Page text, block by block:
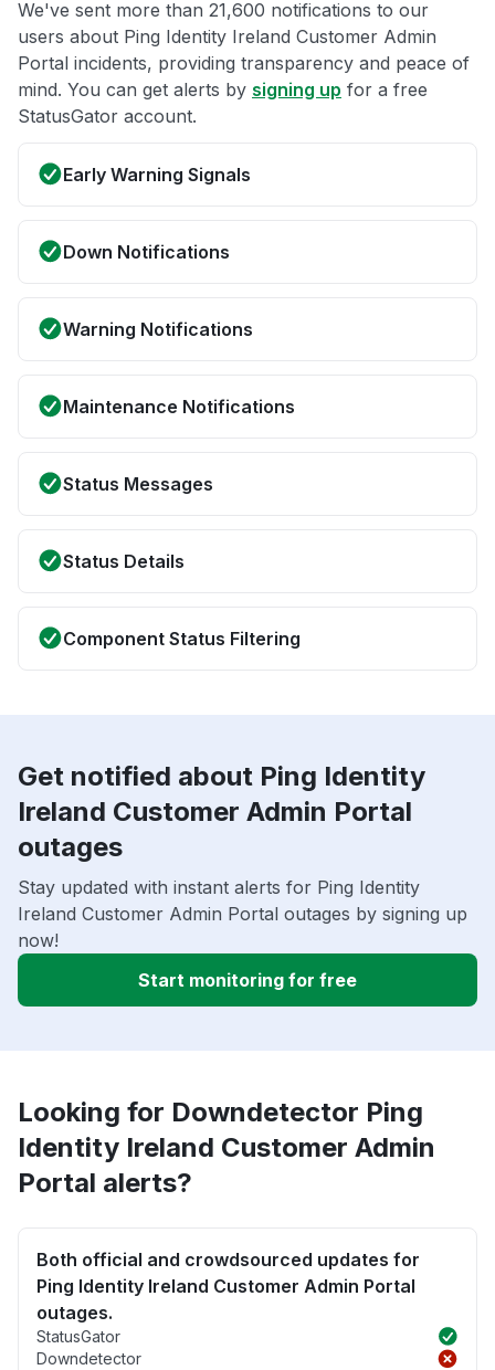
We've sent more than 21,600 notifications to our
users about Ping Identity Ireland Customer Admin
Portal incidents, providing transparency and peace of
mind. You can get alerts by signing up for a free
StatusGator account.
Early Warning Signals
Down Notifications
Warning Notifications
Maintenance Notifications
Status Messages
Status Details
Component Status Filtering
Get notified about Ping Identity
Ireland Customer Admin Portal
outages
Stay updated with instant alerts for Ping Identity
Ireland Customer Admin Portal outages by signing up
now!
Start monitoring for free
Looking for Downdetector Ping
Identity Ireland Customer Admin
Portal alerts?
Both official and crowdsourced updates for
Ping Identity Ireland Customer Admin Portal
outages.
StatusGator
Downdetector